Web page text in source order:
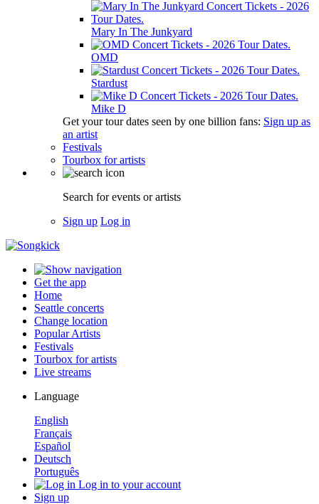
Mary In The Junkyard
OMD
Stardust
Mike D
Get your tour dates seen by one billion fans: Sign up as
an artist
Festivals
Tourbox for artists
Search for events or artists
Sign up Log in
Get the app
Home
Seattle concerts
Change location
Popular Artists
Festivals
Tourbox for artists
Live streams
Language
English
Français
Español
Deutsch
Português
Log in to your account
Sign up